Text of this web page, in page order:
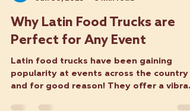
VFA
Why Latin Food Trucks are
Perfect for Any Event
popularity at events across the country